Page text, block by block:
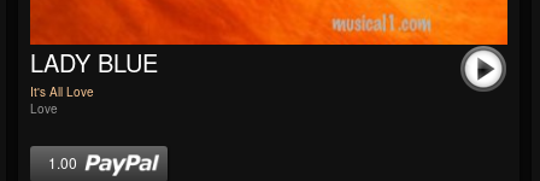
LADY BLUE
It's All Love
Love
1.00